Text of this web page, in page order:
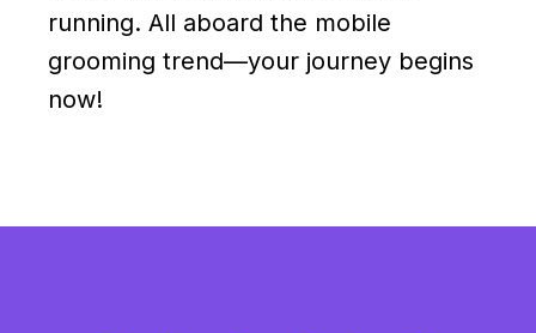
running. All aboard the mobile
grooming trend—your journey begins
now!